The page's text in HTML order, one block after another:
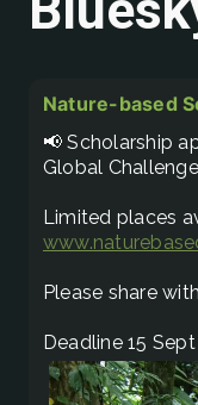
Nature-based
📢 Scholarship
Global
Please share
Deadline 15